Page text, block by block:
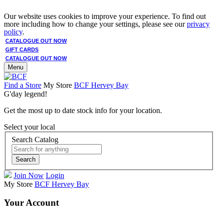
Our website uses cookies to improve your experience. To find out
more including how to change your settings, please see ourprivacy
policy.
CATALOGUE OUT NOW
GIFT CARDS
CATALOGUE OUT NOW
Menu
Find a Store My Store BCF Hervey Bay
G'day legend!
Get the most up to date stock info for your location.
Select your local
Search Catalog
Search
Join Now Login
My Store BCF Hervey Bay
Your Account